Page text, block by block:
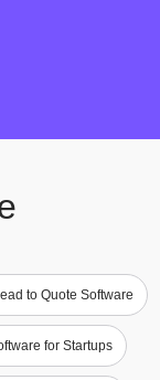
to Quote Software
for Startups